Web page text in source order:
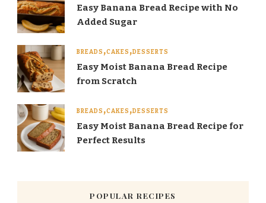
Easy Banana Bread Recipe with No
Added Sugar
BREADS CAKES DESSERTS
Easy Moist Banana Bread Recipe
from Scratch
BREADS CAKES DESSERTS
Easy Moist Banana Bread Recipe for
Perfect Results
POPULAR RECIPES